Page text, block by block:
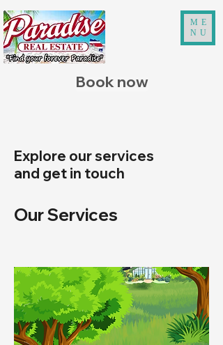
ME
NU
Book now
Explore our services
and get in touch
Our Services